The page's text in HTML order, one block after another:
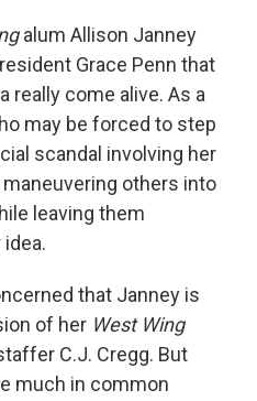
alum Allison Janney
Grace Penn that
really come alive. As a
may be forced to step
scandal involving her
others into
leaving them
that Janney is
of her West Wing
C.J. Cregg. But
much in common